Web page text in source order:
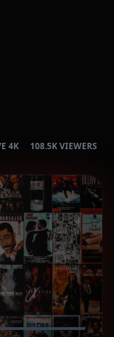
4K 108.5K VIEWERS